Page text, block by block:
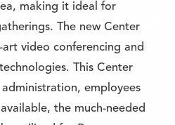
making it ideal for
The new Center
video conferencing and
This Center
employees
the much-needed